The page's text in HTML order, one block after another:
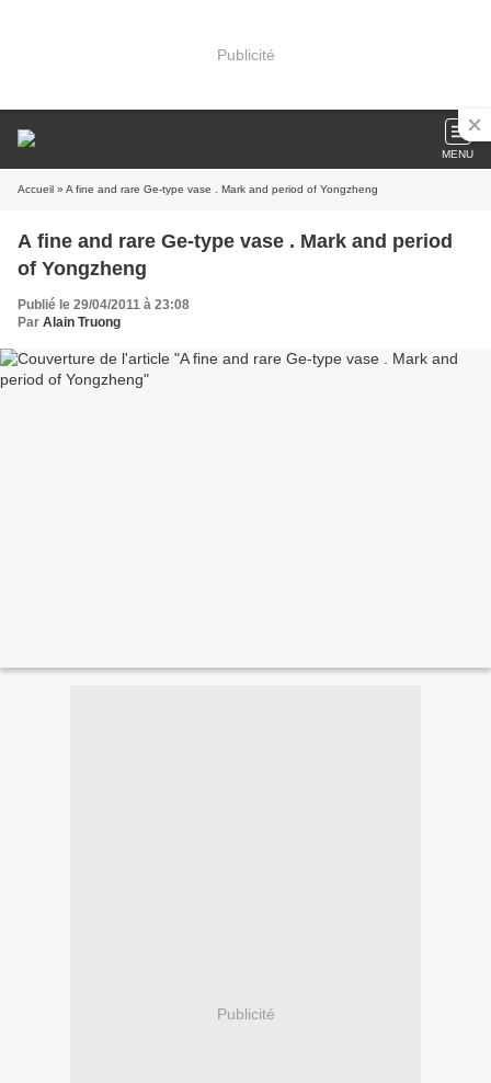
Publicité
MENU
Accueil » A fine and rare Ge-type vase . Mark and period of Yongzheng
A fine and rare Ge-type vase . Mark and period
of Yongzheng
Publié le 29/04/2011 à 23:08
Par Alain Truong
Publicité